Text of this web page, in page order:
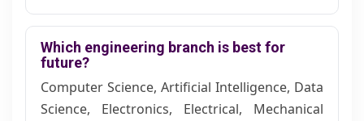
Which engineering branch is best for
future?
Computer Science, Artificial Intelligence, Data
Science, Electronics, Electrical, Mechanical